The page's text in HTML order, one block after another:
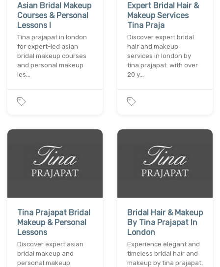
Asian Bridal Makeup
Courses & Personal
Lessons I
Tina prajapat in london
for expert-led asian
bridal makeup courses
and personal makeup
les…
Expert Bridal Hair &
Makeup Services
Tina Praja
Discover expert bridal
hair and makeup
services in london by
tina prajapat. with over
20 y…
Tina Prajapat Bridal
Makeup & Personal
Lessons
Discover expert asian
bridal makeup and
personal makeup
Bridal Hair & Makeup
By Tina Prajapat In
London
Experience elegant and
timeless bridal hair and
makeup by tina prajapat,